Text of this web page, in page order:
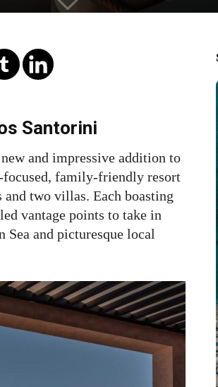
Santorini
and impressive addition to
focused, family-friendly resort
two villas. Each boasting
vantage points to take in
Sea and picturesque local